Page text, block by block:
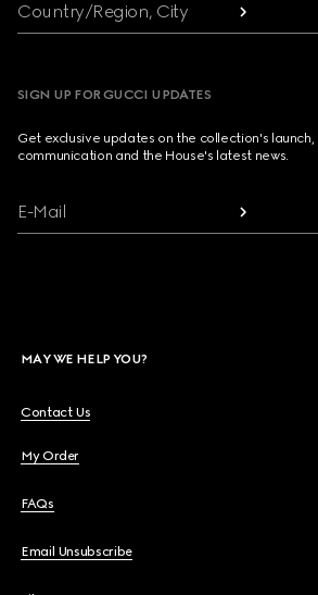
Country/Region, City
SIGN UP FOR GUCCI UPDATES
Get exclusive updates on the collection's
communication and the House's latest news.
E-Mail
MAY WE HELP YOU?
Contact Us
My Order
FAQs
Email Unsubscribe